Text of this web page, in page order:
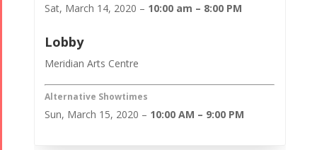
Sat, March 14, 2020 – 10:00 am – 8:00 PM
Lobby
Meridian Arts Centre
Alternative Showtimes
Sun, March 15, 2020 – 10:00 AM – 9:00 PM